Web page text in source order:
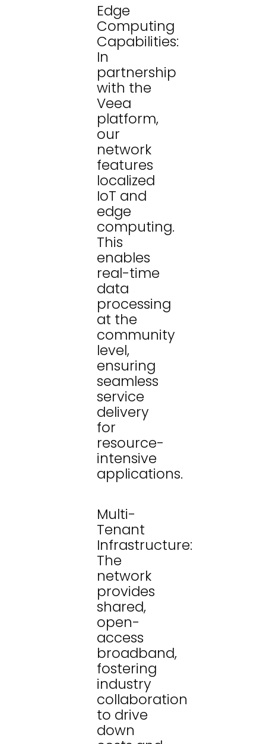
Edge
Computing
Capabilities:
In
partnership
with the
Veea
platform,
our
network
features
localized
IoT and
edge
computing.
This
enables
real-time
data
processing
at the
community
level,
ensuring
seamless
service
delivery
for
resource-
intensive
applications.
Multi-
Tenant
Infrastructure:
The
network
provides
shared,
open-
access
broadband,
fostering
industry
collaboration
to drive
down